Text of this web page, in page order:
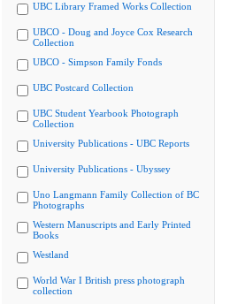
UBC Library Framed Works Collection
UBCO - Doug and Joyce Cox Research
Collection
UBCO - Simpson Family Fonds
UBC Postcard Collection
UBC Student Yearbook Photograph
Collection
University Publications - UBC Reports
University Publications - Ubyssey
Uno Langmann Family Collection of BC
Photographs
Western Manuscripts and Early Printed
Books
Westland
World War I British press photograph
collection